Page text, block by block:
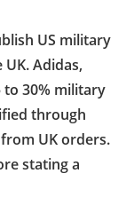
US military
Adidas,
to 30% military
through
UK orders.
stating a